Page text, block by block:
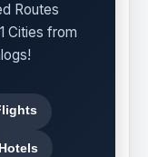
Routes
Cities from